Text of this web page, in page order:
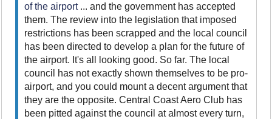
of the airport... and the government has accepted
them. The review into the legislation that imposed
restrictions has been scrapped and the local council
has been directed to develop a plan for the future of
the airport. It's all looking good. So far. The local
council has not exactly shown themselves to be pro-
airport, and you could mount a decent argument that
they are the opposite. Central Coast Aero Club has
been pitted against the council at almost every turn,